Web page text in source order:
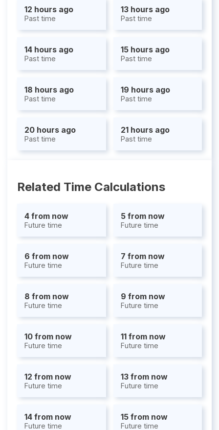
12 hours ago
Past time
13 hours ago
Past time
14 hours ago
Past time
15 hours ago
Past time
18 hours ago
Past time
19 hours ago
Past time
20 hours ago
Past time
21 hours ago
Past time
Related Time Calculations
4 from now
Future time
5 from now
Future time
6 from now
Future time
7 from now
Future time
8 from now
Future time
9 from now
Future time
10 from now
Future time
11 from now
Future time
12 from now
Future time
13 from now
Future time
14 from now
Future time
15 from now
Future time